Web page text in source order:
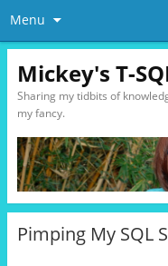
Menu
Mickey's T-
Sharing my tidbits of
my fancy.
Pimping My SQL